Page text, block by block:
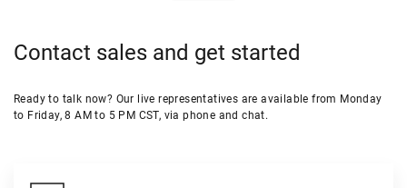
Contact sales and get started
Ready to talk now? Our live representatives are available from Monday
to Friday, 8 AM to 5 PM CST, via phone and chat.